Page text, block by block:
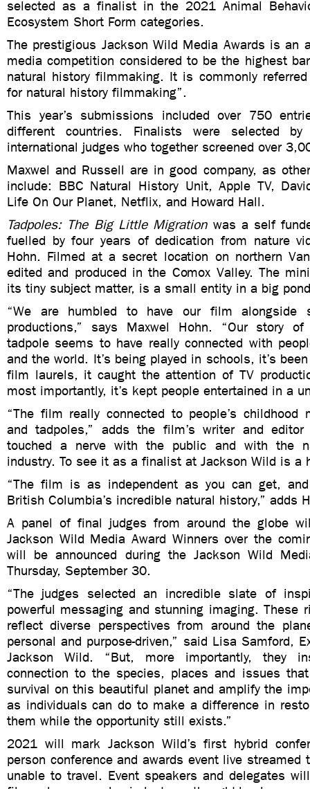
selected as a finalist in the 2021 Animal
Ecosystem Short Form categories.
The prestigious Jackson Wild Media Awards is an
media competition considered to be the highest
natural history filmmaking. It is commonly
for natural history filmmaking”.
This year’s submissions included over 750
different countries. Finalists were selected
international judges who together screened over
Maxwel and Russell are in good company, as
include: BBC Natural History Unit, Apple TV,
Life On Our Planet, Netflix, and Howard Hall.
Tadpoles: The Big Little Migrationwas a self
fuelled by four years of dedication from nature
Hohn. Filmed at a secret location on northern
edited and produced in the Comox Valley. The
its tiny subject matter, is a small entity in a big
“We are humbled to have our film alongside
productions,” says Maxwel Hohn. “Our story
tadpole seems to have really connected with
and the world. It’s being played in schools, it’s
film laurels, it caught the attention of TV
most importantly, it’s kept people entertained in a
“The film really connected to people’s childhood
and tadpoles,” adds the film’s writer and
touched a nerve with the public and with the
industry. To see it as a finalist at Jackson Wild is a
“The film is as independent as you can get,
British Columbia’s incredible natural history,” adds
A panel of final judges from around the globe
Jackson Wild Media Award Winners over the
will be announced during the Jackson Wild
Thursday, September 30.
“The judges selected an incredible slate of
powerful messaging and stunning imaging. These
reflect diverse perspectives from around the
personal and purpose-driven,” said Lisa Samford,
Jackson Wild. “But, more importantly, they
connection to the species, places and issues
survival on this beautiful planet and amplify the
as individuals can do to make a difference in
them while the opportunity still exists.”
2021 will mark Jackson Wild’s first hybrid
person conference and awards event live streamed
unable to travel. Event speakers and delegates